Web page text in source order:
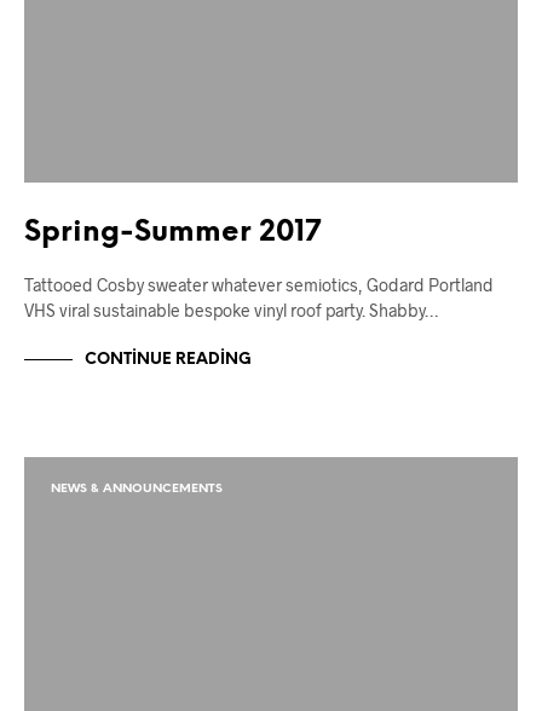
Spring-Summer 2017
Tattooed Cosby sweater whatever semiotics, Godard Portland
VHS viral sustainable bespoke vinyl roof party. Shabby…
CONTINUE READING
NEWS & ANNOUNCEMENTS